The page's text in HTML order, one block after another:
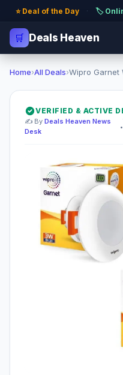
⭐ Deal of the Day · 🏷️
🛒 Deals Heaven
Home›All Deals›Wipro Garnet
VERIFIED & ACTIVE
✍️ By Deals Heaven News
Desk
•